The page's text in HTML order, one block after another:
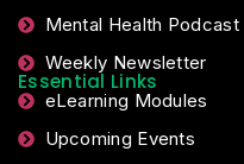
Mental Health Podcast
Weekly Newsletter
Essential Links
eLearning Modules
Upcoming Events